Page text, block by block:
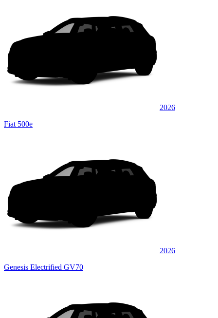
2026
Fiat 500e
2026
Genesis Electrified GV70